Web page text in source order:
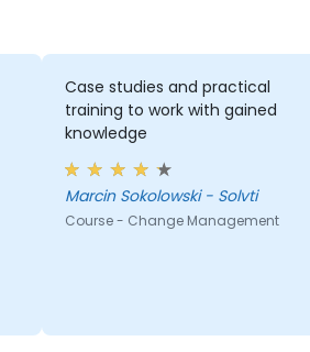
Case studies and practical
training to work with gained
knowledge
Marcin Sokolowski - Solvti
Course - Change Management